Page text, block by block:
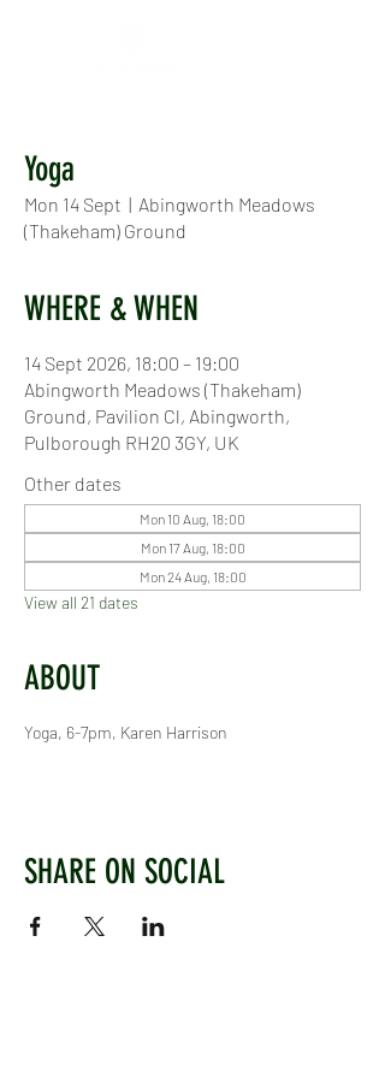
Yoga
Mon 14 Sept
  |
Abingworth Meadows
(Thakeham) Ground
WHERE & WHEN
14 Sept 2026, 18:00 – 19:00
Abingworth Meadows (Thakeham)
Ground, Pavilion Cl, Abingworth,
Pulborough RH20 3GY, UK
Other dates
Mon 10 Aug, 18:00
Mon 17 Aug, 18:00
Mon 24 Aug, 18:00
View all 21 dates
ABOUT
Yoga, 6-7pm, Karen Harrison
SHARE ON SOCIAL